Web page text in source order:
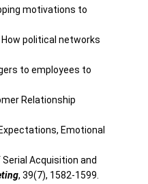
motivations to
How political networks
to employees to
Relationship
Emotional
Serial Acquisition and
, 39(7), 1582-1599.